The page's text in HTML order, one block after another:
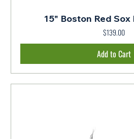
15" Boston Red
Price
$139.00
Add to Cart